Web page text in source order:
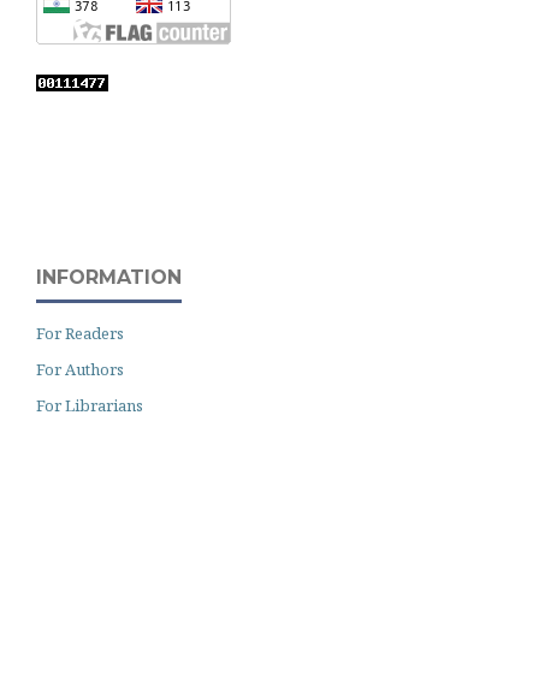
INFORMATION
For Readers
For Authors
For Librarians